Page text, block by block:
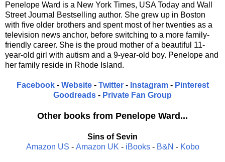
Penelope Ward is a New York Times, USA Today and Wall
Street Journal Bestselling author. She grew up in Boston
with five older brothers and spent most of her twenties as a
television news anchor, before switching to a more family-
friendly career. She is the proud mother of a beautiful 11-
year-old girl with autism and a 9-year-old boy. Penelope and
her family reside in Rhode Island.
Facebook- Website- Twitter- Instagram- Pinterest
Goodreads - Private Fan Group
Other books from Penelope Ward...
Sins of Sevin
Amazon US - Amazon UK - iBooks- B&N - Kobo